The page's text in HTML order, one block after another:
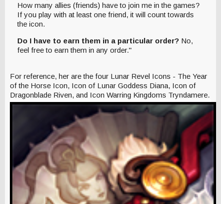
How many allies (friends) have to join me in the games?
If you play with at least one friend, it will count towards
the icon.
Do I have to earn them in a particular order? No,
feel free to earn them in any order."
For reference, her are the four Lunar Revel Icons - The Year
of the Horse Icon, Icon of Lunar Goddess Diana, Icon of
Dragonblade Riven, and Icon Warring Kingdoms Tryndamere.